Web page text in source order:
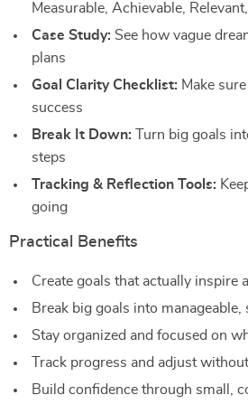
Measurable, Achievable,
Case Study: See how vague
plans
Goal Clarity Checklist: Make
success
Break It Down: Turn big goals
steps
Tracking & Reflection Tools:
going
Practical Benefits
Create goals that actually inspire
Break big goals into manageable,
Stay organized and focused on
Track progress and adjust
Build confidence through small,